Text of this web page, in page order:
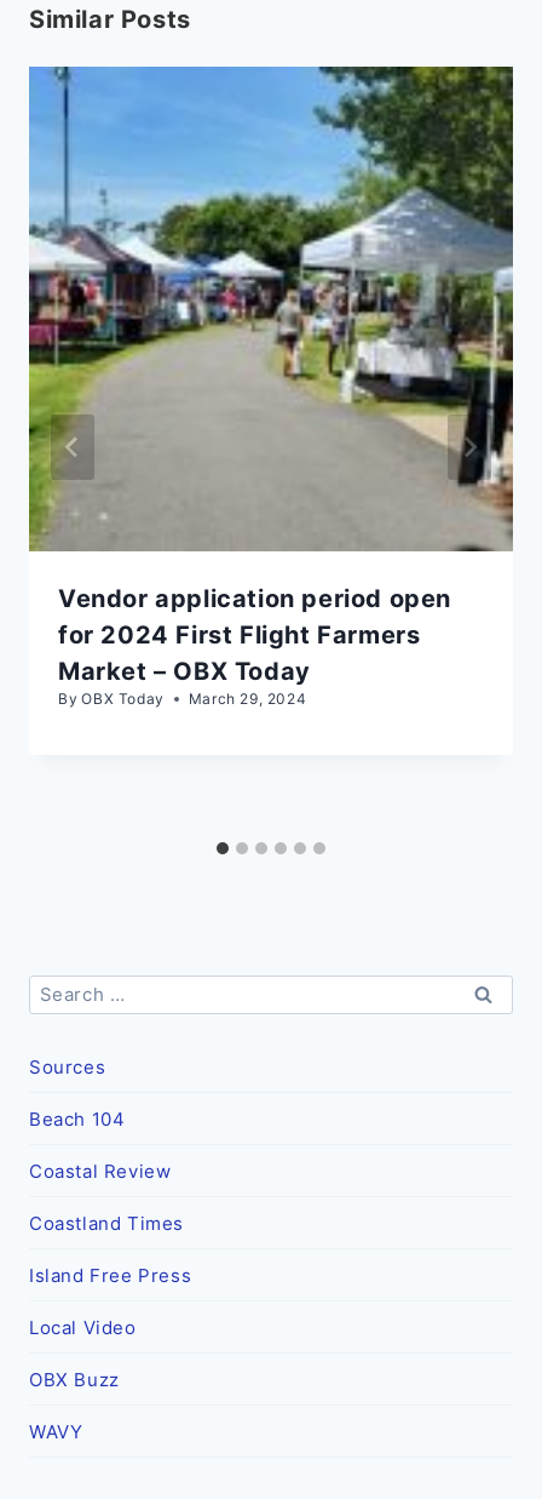
Similar Posts
Vendor application period open
for 2024 First Flight Farmers
Market – OBX Today
By OBX Today March 29, 2024
Search
for:
Sources
Beach 104
Coastal Review
Coastland Times
Island Free Press
Local Video
OBX Buzz
WAVY